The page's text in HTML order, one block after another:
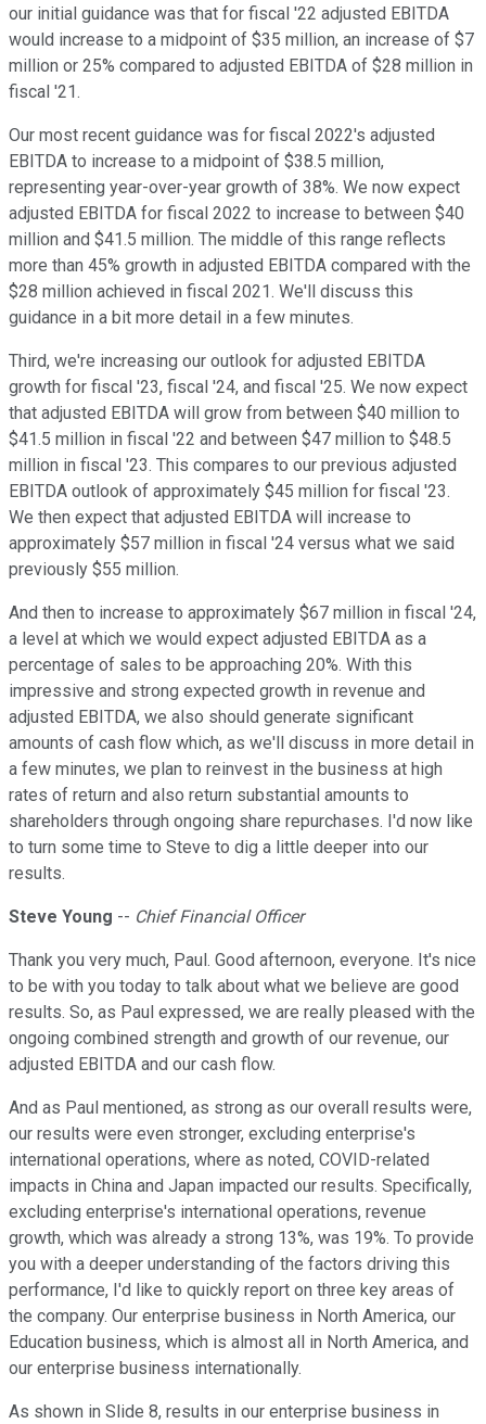
our initial guidance was that for fiscal '22 adjusted EBITDA
would increase to a midpoint of $35 million, an increase of $7
million or 25% compared to adjusted EBITDA of $28 million in
fiscal '21.
Our most recent guidance was for fiscal 2022's adjusted
EBITDA to increase to a midpoint of $38.5 million,
representing year-over-year growth of 38%. We now expect
adjusted EBITDA for fiscal 2022 to increase to between $40
million and $41.5 million. The middle of this range reflects
more than 45% growth in adjusted EBITDA compared with the
$28 million achieved in fiscal 2021. We'll discuss this
guidance in a bit more detail in a few minutes.
Third, we're increasing our outlook for adjusted EBITDA
growth for fiscal '23, fiscal '24, and fiscal '25. We now expect
that adjusted EBITDA will grow from between $40 million to
$41.5 million in fiscal '22 and between $47 million to $48.5
million in fiscal '23. This compares to our previous adjusted
EBITDA outlook of approximately $45 million for fiscal '23.
We then expect that adjusted EBITDA will increase to
approximately $57 million in fiscal '24 versus what we said
previously $55 million.
And then to increase to approximately $67 million in fiscal '24,
a level at which we would expect adjusted EBITDA as a
percentage of sales to be approaching 20%. With this
impressive and strong expected growth in revenue and
adjusted EBITDA, we also should generate significant
amounts of cash flow which, as we'll discuss in more detail in
a few minutes, we plan to reinvest in the business at high
rates of return and also return substantial amounts to
shareholders through ongoing share repurchases. I'd now like
to turn some time to Steve to dig a little deeper into our
results.
Steve Young -- Chief Financial Officer
Thank you very much, Paul. Good afternoon, everyone. It's nice
to be with you today to talk about what we believe are good
results. So, as Paul expressed, we are really pleased with the
ongoing combined strength and growth of our revenue, our
adjusted EBITDA and our cash flow.
And as Paul mentioned, as strong as our overall results were,
our results were even stronger, excluding enterprise's
international operations, where as noted, COVID-related
impacts in China and Japan impacted our results. Specifically,
excluding enterprise's international operations, revenue
growth, which was already a strong 13%, was 19%. To provide
you with a deeper understanding of the factors driving this
performance, I'd like to quickly report on three key areas of
the company. Our enterprise business in North America, our
Education business, which is almost all in North America, and
our enterprise business internationally.
As shown in Slide 8, results in our enterprise business in